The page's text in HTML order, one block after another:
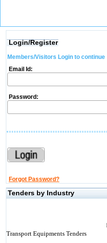
Login/Register
Members/Visitors Login to continue
Email Id:
Password:
Forgot Password?
Tenders by Industry
Transport Equipments Tenders